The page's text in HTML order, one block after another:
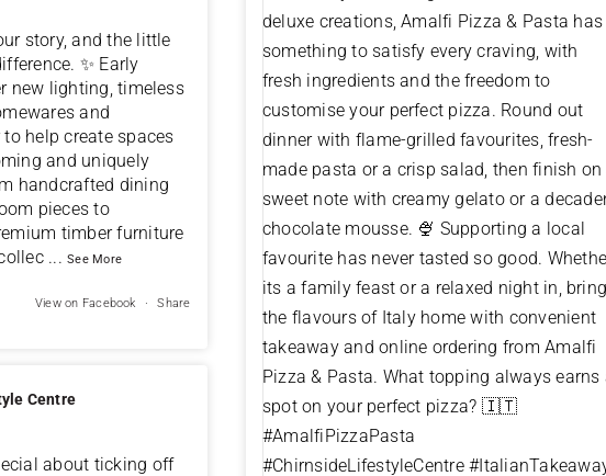
story, and the little
✨ Early
new lighting, timeless
and
help create spaces
and uniquely
handcrafted dining
pieces to
timber furniture
...See More
View on Facebook · Share
Centre
about ticking off